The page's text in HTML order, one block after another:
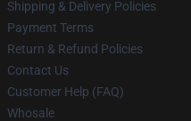
Shipping & Delivery Policies
Payment Terms
Return & Refund Policies
Contact Us
Customer Help (FAQ)
Whosale